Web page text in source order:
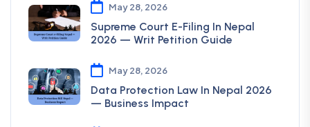
May 28, 2026
Supreme Court E-Filing In Nepal
2026 — Writ Petition Guide
May 28, 2026
Data Protection Law In Nepal 2026
— Business Impact